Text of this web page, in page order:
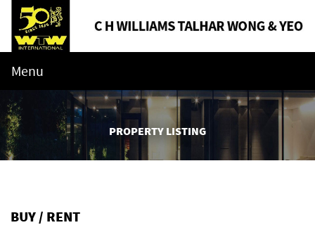
Menu
PROPERTY LISTING
BUY / RENT